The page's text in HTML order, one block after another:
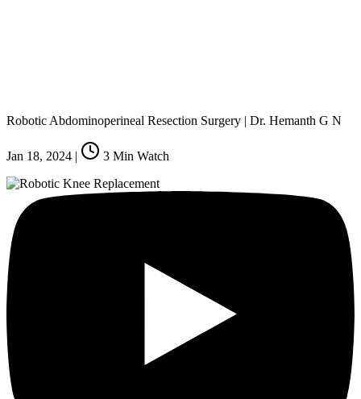
Robotic Abdominoperineal Resection Surgery | Dr. Hemanth G N
Jan 18, 2024 | 3 Min Watch